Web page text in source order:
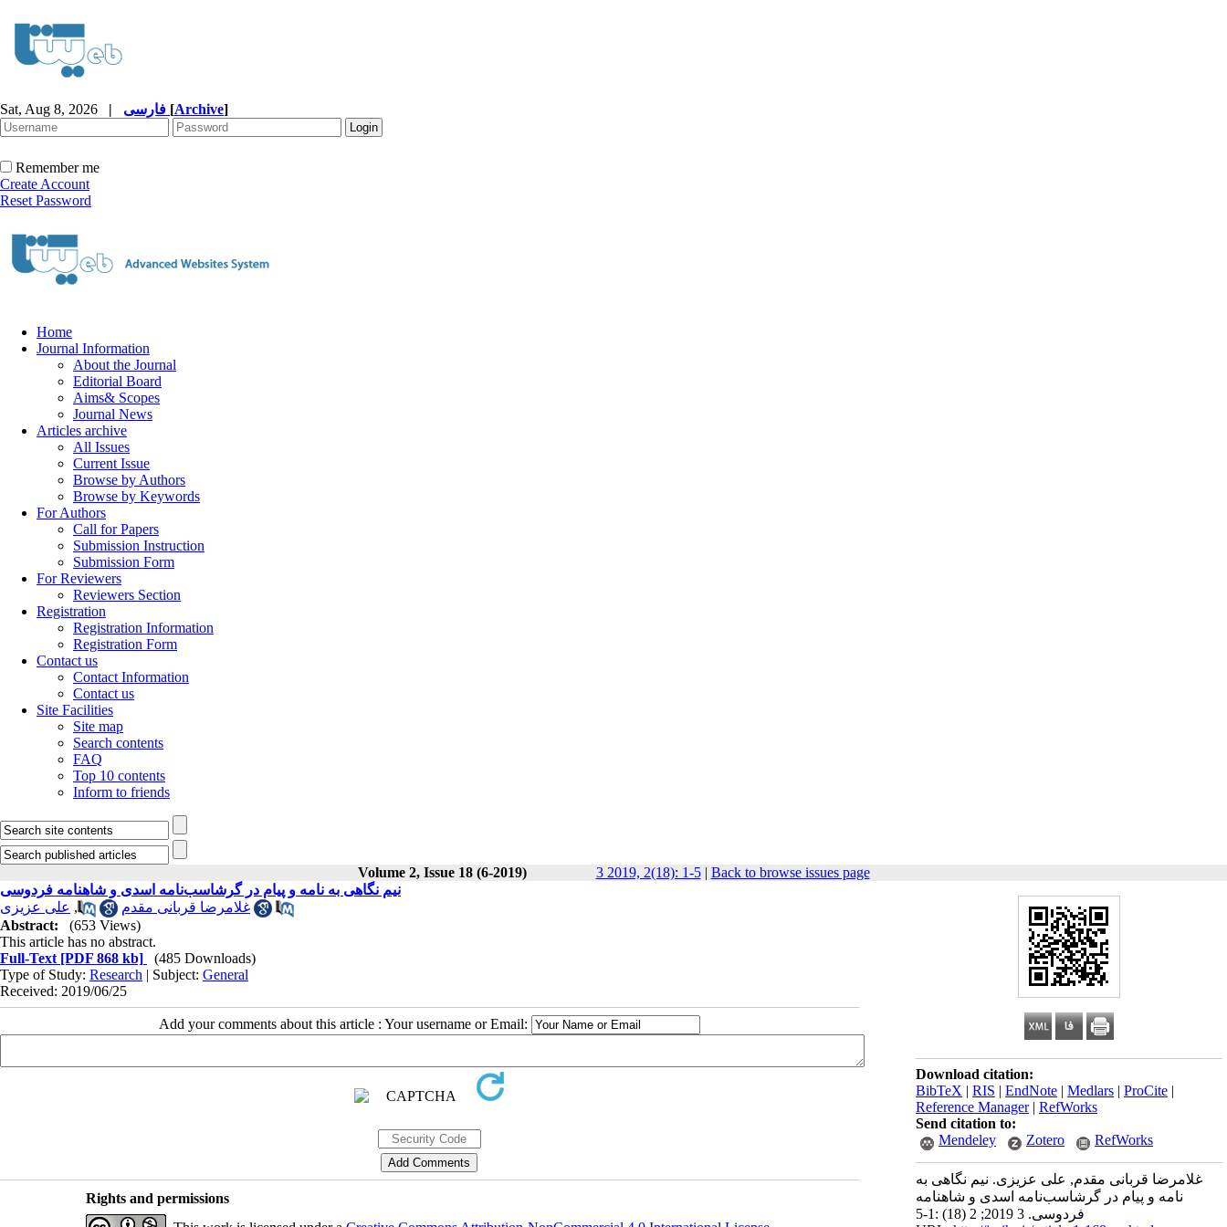
Sat, Aug 8, 2026 | [Archive]
Remember me
Create Account
Reset Password
Home
Journal Information
About the Journal
Editorial Board
Aims& Scopes
Journal News
Articles archive
All Issues
Current Issue
Browse by Authors
Browse by Keywords
For Authors
Call for Papers
Submission Instruction
Submission Form
For Reviewers
Reviewers Section
Registration
Registration Information
Registration Form
Contact us
Contact Information
Contact us
Site Facilities
Site map
Search contents
FAQ
Top 10 contents
Inform to friends
Volume 2, Issue 18 (6-2019) 3 2019, 2(18): 1-5| Back to browse issues page
Download citation:
BibTeX | RIS | EndNote | Medlars | ProCite |
Reference Manager| RefWorks
Send citation to:
Mendeley
Zotero RefWorks
غلامرضا قربانی مقدم, علی عزیزی. نیم نگاهی به
نامه و پیام در گرشاسب‌نامه اسدی و شاهنامه
فردوسی. 3 2019; 2 (18) :1-5
نیم نگاهی به نامه و پیام در گرشاسب‌نامه اسدی و شاهنامه فردوسی
غلامرضا قربانی مقدم
, علی عزیزی
Abstract:
(653 Views)
This article has no abstract.
Full-Text [PDF 868 kb]
(485 Downloads)
Type of Study: Research | Subject: General
Received: 2019/06/25
Add your comments about this article : Your username or Email:
Rights and permissions